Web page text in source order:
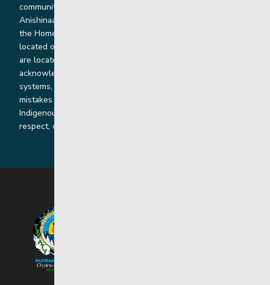
communities. Our offices and homes are located on Ininew,
Anishinaabe, Anishininiimowin, Dene, and Dakota land and in
the Homeland of the Red River Métis. Our head office is
located on Treaty 1 territory and our homes and sub-offices
are located throughout Treaty 2 and Treaty 5 territories. We
acknowledge the harms that our work, rooted in colonial
systems, has caused and we are dedicated to correcting our
mistakes by listening, learning from and cooperating with
Indigenous communities and families in a spirit of truth,
respect, collaboration and reconciliation.